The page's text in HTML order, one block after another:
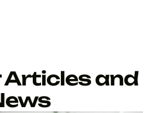
Articles and